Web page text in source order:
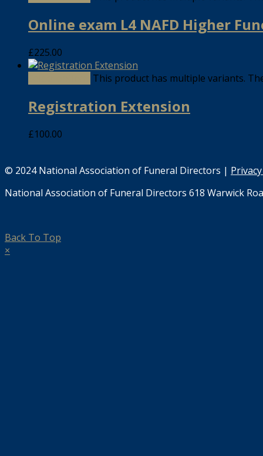
Online exam L4 NAFD Higher
£225.00
This product has multiple variants.
Registration Extension
£100.00
© 2024 National Association of Funeral Directors |
National Association of Funeral Directors 618 Warwick
Back To Top
×